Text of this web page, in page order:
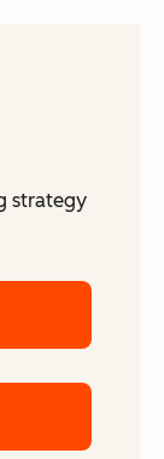
strategy